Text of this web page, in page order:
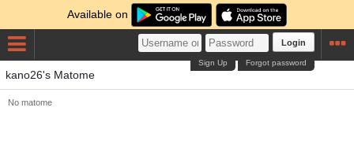
Available on
Login
Forgot password
Sign Up
kano26's Matome
No matome